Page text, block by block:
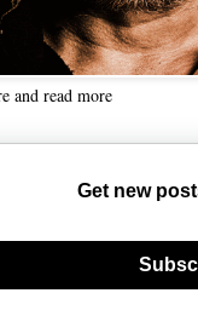
and read more
Get new